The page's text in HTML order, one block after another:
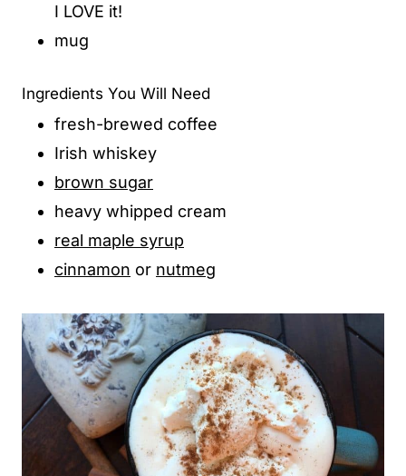
I LOVE it!
mug
Ingredients You Will Need
fresh-brewed coffee
Irish whiskey
brown sugar
heavy whipped cream
real maple syrup
cinnamon or nutmeg